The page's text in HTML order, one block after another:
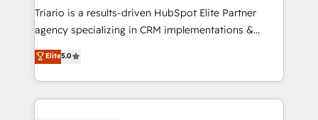
way for customers!" - Yamini Rangan, CEO of
of experience and quality of skilled staff has earned
them a trusted reputation within the HubSpot
Triario is a results-driven HubSpot Elite Partner
agency specializing in CRM implementations &
migrations, Revenue Operations, Custom
Integrations, Custom AI agents and AI-ready Website
Design With over 15 years of experience, we help
companies bridge the gap between marketing, sales,
Elite5.0